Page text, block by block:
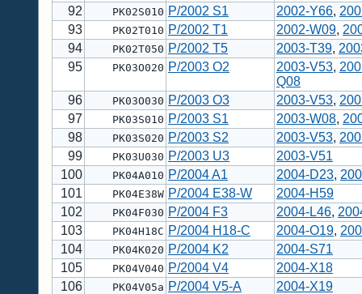
92
PK02S010 P/2002 S1 2002-Y66,
93
PK02T010 P/2002 T1 2002-W09,
94
PK02T050 P/2002 T5 2003-T39,
95
PK03O020 P/2003 O2 2003-V53,
Q08
96
PK03O030 P/2003 O3 2003-V53,
97
PK03S010 P/2003 S1 2003-W08,
98
PK03S020 P/2003 S2 2003-V53,
99
PK03U030 P/2003 U3
2003-V51
100
PK04A010 P/2004 A1 2004-D23,
101
PK04E38W P/2004 E38-W
2004-H59
102
PK04F030 P/2004 F3 2004-L46,
103
PK04H18C P/2004 H18-C 2004-O19,
104
PK04K020 P/2004 K2
2004-S71
105
PK04V040 P/2004 V4
2004-X18
106
PK04V05a P/2004 V5-A
2004-X19